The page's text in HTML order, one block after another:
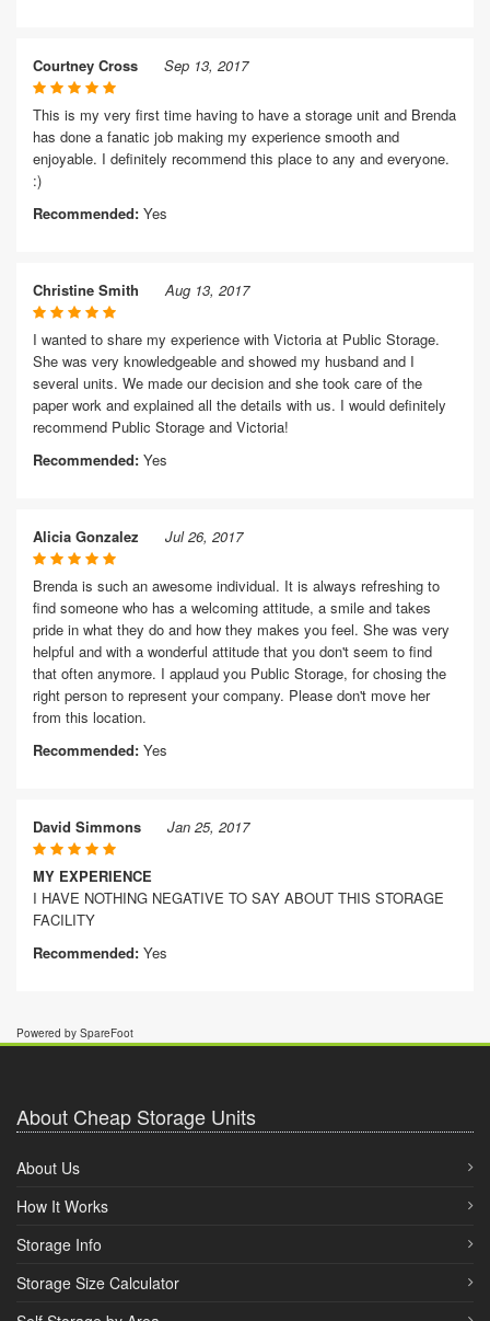
Courtney Cross Sep 13, 2017
This is my very first time having to have a storage unit and Brenda
has done a fanatic job making my experience smooth and
enjoyable. I definitely recommend this place to any and everyone.
:)
Recommended: Yes
Christine Smith Aug 13, 2017
I wanted to share my experience with Victoria at Public Storage.
She was very knowledgeable and showed my husband and I
several units. We made our decision and she took care of the
paper work and explained all the details with us. I would definitely
recommend Public Storage and Victoria!
Recommended: Yes
Alicia Gonzalez Jul 26, 2017
Brenda is such an awesome individual. It is always refreshing to
find someone who has a welcoming attitude, a smile and takes
pride in what they do and how they makes you feel. She was very
helpful and with a wonderful attitude that you don't seem to find
that often anymore. I applaud you Public Storage, for chosing the
right person to represent your company. Please don't move her
from this location.
Recommended: Yes
David Simmons Jan 25, 2017
MY EXPERIENCE
I HAVE NOTHING NEGATIVE TO SAY ABOUT THIS STORAGE
FACILITY
Recommended: Yes
Powered by SpareFoot
About Cheap Storage Units
About Us
How It Works
Storage Info
Storage Size Calculator